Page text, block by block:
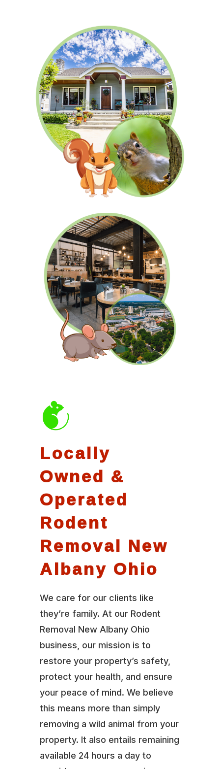
Locally
Owned &
Operated
Rodent
Removal New
Albany Ohio
We care for our clients like
they’re family. At our Rodent
Removal New Albany Ohio
business, our mission is to
restore your property’s safety,
protect your health, and ensure
your peace of mind. We believe
this means more than simply
removing a wild animal from your
property. It also entails remaining
available 24 hours a day to